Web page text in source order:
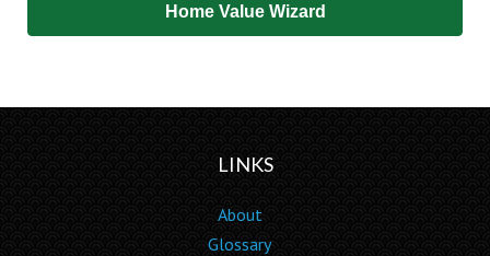
Home Value Wizard
LINKS
About
Glossary